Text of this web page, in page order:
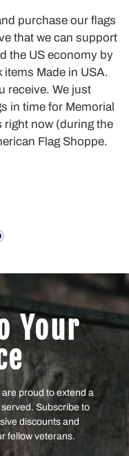
purchase our flags
that we can support
the US economy by
Made in USA.
receive. We just
in time for Memorial
right now (during the
Flag Shoppe.
Your
proud to extend a
Subscribe to
discounts and
fellow veterans.